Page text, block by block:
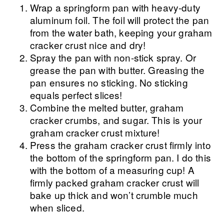
Wrap a springform pan with heavy-duty
aluminum foil. The foil will protect the pan
from the water bath, keeping your graham
cracker crust nice and dry!
Spray the pan with non-stick spray. Or
grease the pan with butter. Greasing the
pan ensures no sticking. No sticking
equals perfect slices!
Combine the melted butter, graham
cracker crumbs, and sugar. This is your
graham cracker crust mixture!
Press the graham cracker crust firmly into
the bottom of the springform pan. I do this
with the bottom of a measuring cup! A
firmly packed graham cracker crust will
bake up thick and won’t crumble much
when sliced.